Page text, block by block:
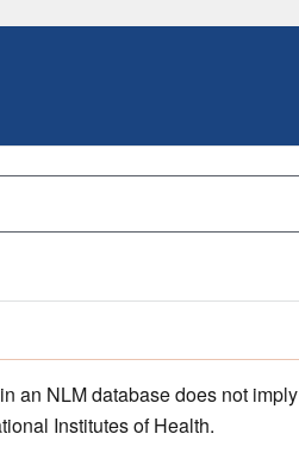
an NLM database does not imply
Institutes of Health.